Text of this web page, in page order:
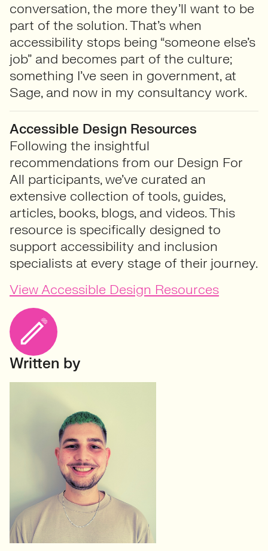
conversation, the more they’ll want to be
part of the solution. That’s when
accessibility stops being “someone else’s
job” and becomes part of the culture;
something I’ve seen in government, at
Sage, and now in my consultancy work.
Accessible Design Resources
Following the insightful
recommendations from our Design For
All participants, we’ve curated an
extensive collection of tools, guides,
articles, books, blogs, and videos. This
resource is specifically designed to
support accessibility and inclusion
specialists at every stage of their journey.
View Accessible Design Resources
Written by